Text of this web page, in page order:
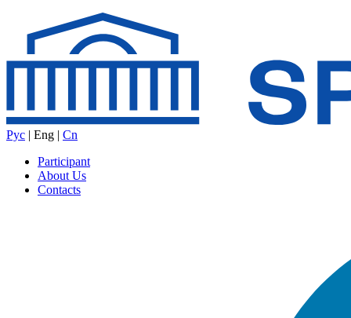
Рус | Eng | Cn
Participant
About Us
Contacts